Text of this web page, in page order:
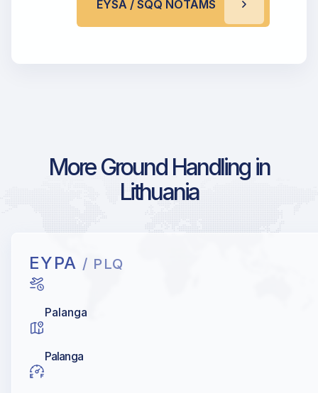
EYSA / SQQ NOTAMS
More Ground Handling in
Lithuania
EYPA / PLQ
Palanga
Palanga